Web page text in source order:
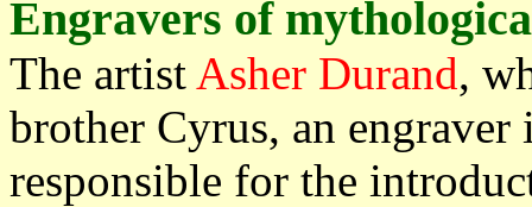
Engravers of
The artist Asher Durand,
brother Cyrus, an
responsible for the